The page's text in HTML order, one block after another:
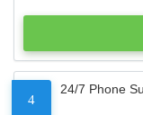
4
24/7 Phone